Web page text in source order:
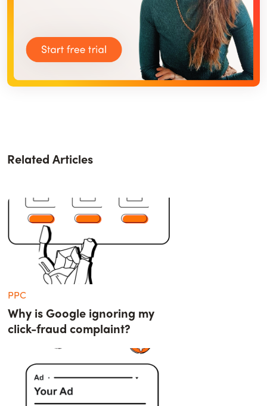
Related Articles
PPC
Why is Google ignoring my
click-fraud complaint?